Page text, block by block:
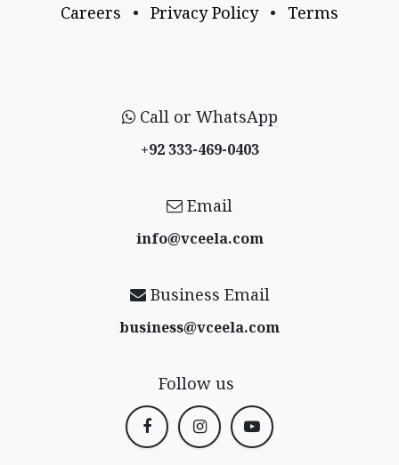
Careers
• Privacy Policy • Terms
Call or WhatsApp
+92 333-469-0403
Email
info@vceela​.com
Business Email
business@vceela​.com
Follow us